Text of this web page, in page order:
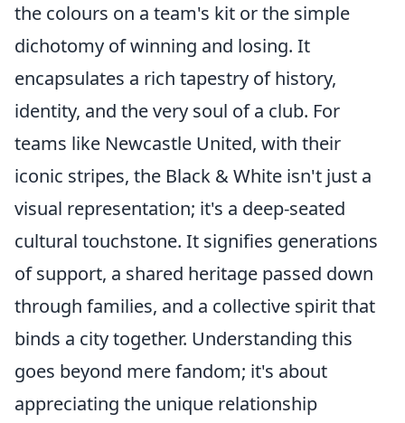
the colours on a team's kit or the simple
dichotomy of winning and losing. It
encapsulates a rich tapestry of history,
identity, and the very soul of a club. For
teams like Newcastle United, with their
iconic stripes, the Black & White isn't just a
visual representation; it's a deep-seated
cultural touchstone. It signifies generations
of support, a shared heritage passed down
through families, and a collective spirit that
binds a city together. Understanding this
goes beyond mere fandom; it's about
appreciating the unique relationship